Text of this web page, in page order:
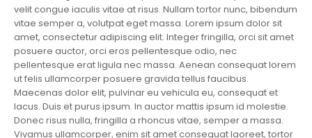
velit congue iaculis vitae at risus. Nullam tortor nunc, bibendum
vitae semper a, volutpat eget massa. Lorem ipsum dolor sit
amet, consectetur adipiscing elit. Integer fringilla, orci sit amet
posuere auctor, orci eros pellentesque odio, nec
pellentesque erat ligula nec massa. Aenean consequat lorem
ut felis ullamcorper posuere gravida tellus faucibus.
Maecenas dolor elit, pulvinar eu vehicula eu, consequat et
lacus. Duis et purus ipsum. In auctor mattis ipsum id molestie.
Donec risus nulla, fringilla a rhoncus vitae, semper a massa.
Vivamus ullamcorper, enim sit amet consequat laoreet, tortor